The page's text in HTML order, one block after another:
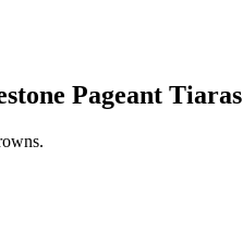
Pageant Tiaras